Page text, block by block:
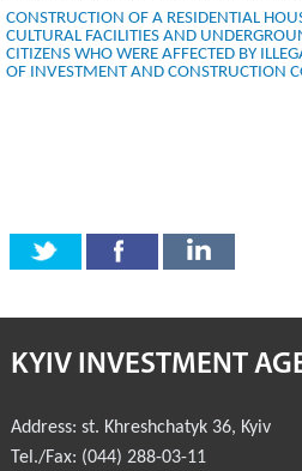
CONSTRUCTION OF A RESIDENTIAL
CULTURAL FACILITIES AND
CITIZENS WHO WERE AFFECTED BY
OF INVESTMENT AND CONSTRUCTION
KYIV INVESTMENT
Address: st. Khreshchatyk 36, Kyiv
Tel./Fax: (044) 288-03-11